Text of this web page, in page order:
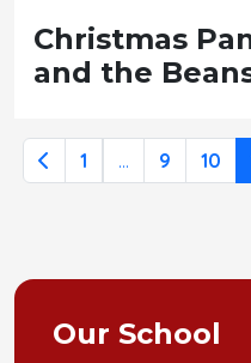
Christmas
and the
1 ... 9 10
Our School